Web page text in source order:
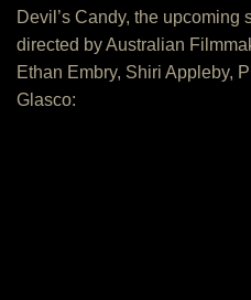
Devil’s Candy, the upcoming
directed by Australian
Ethan Embry, Shiri Appleby,
Glasco: